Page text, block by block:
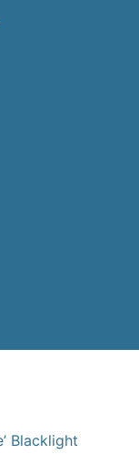
Blacklight